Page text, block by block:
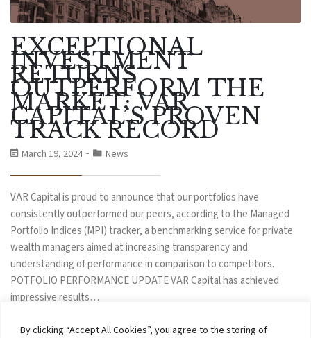
By clicking “Accept All Cookies”, you agree to the storing of
EXCEPTIONAL
INVESTMENT
RETURNS
OUTPERFORM THE
MARKET: VAR
CAPITAL’S PROVEN
TRACK RECORD
March 19, 2024 News
VAR Capital is proud to announce that our portfolios have
consistently outperformed our peers, according to the Managed
Portfolio Indices (MPI) tracker, a benchmarking service for private
wealth managers aimed at increasing transparency and
understanding of performance in comparison to competitors.
POTFOLIO PERFORMANCE UPDATE VAR Capital has achieved
impressive results…